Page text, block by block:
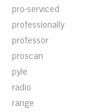
pro-serviced
professionally
professor
proscan
pyle
radio
range